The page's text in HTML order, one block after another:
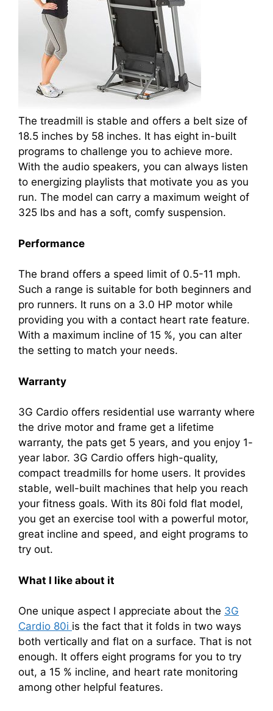
The treadmill is stable and offers a belt size of
18.5 inches by 58 inches. It has eight in-built
programs to challenge you to achieve more.
With the audio speakers, you can always listen
to energizing playlists that motivate you as you
run. The model can carry a maximum weight of
325 lbs and has a soft, comfy suspension.
Performance
The brand offers a speed limit of 0.5-11 mph.
Such a range is suitable for both beginners and
pro runners. It runs on a 3.0 HP motor while
providing you with a contact heart rate feature.
With a maximum incline of 15 %, you can alter
the setting to match your needs.
Warranty
3G Cardio offers residential use warranty where
the drive motor and frame get a lifetime
warranty, the pats get 5 years, and you enjoy 1-
year labor. 3G Cardio offers high-quality,
compact treadmills for home users. It provides
stable, well-built machines that help you reach
your fitness goals. With its 80i fold flat model,
you get an exercise tool with a powerful motor,
great incline and speed, and eight programs to
try out.
What I like about it
One unique aspect I appreciate about the 3G
Cardio 80i is the fact that it folds in two ways
both vertically and flat on a surface. That is not
enough. It offers eight programs for you to try
out, a 15 % incline, and heart rate monitoring
among other helpful features.